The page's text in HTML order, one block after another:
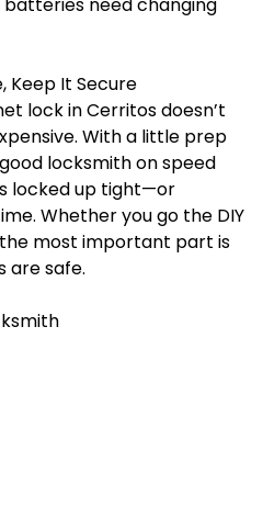
Keep It Secure
lock in Cerritos doesn’t
With a little prep
locksmith on speed
locked up tight—or
Whether you go the DIY
most important part is
are safe.